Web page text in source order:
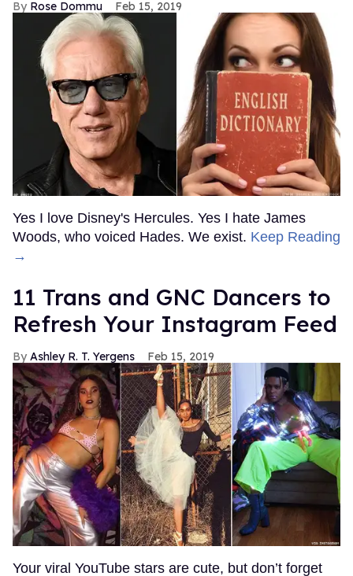
Rose Dommu Feb 15, 2019
Yes I love Disney's Hercules. Yes I hate James
Woods, who voiced Hades. We exist. Keep Reading
→
11 Trans and GNC Dancers to
Refresh Your Instagram Feed
Ashley R. T. Yergens Feb 15, 2019
Your viral YouTube stars are cute, but don’t forget